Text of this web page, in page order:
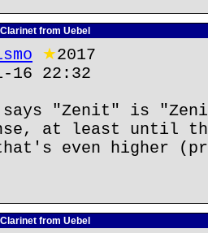
from Uebel
★2017
22:32
says "Zenit" is
at least until
even higher
from Uebel